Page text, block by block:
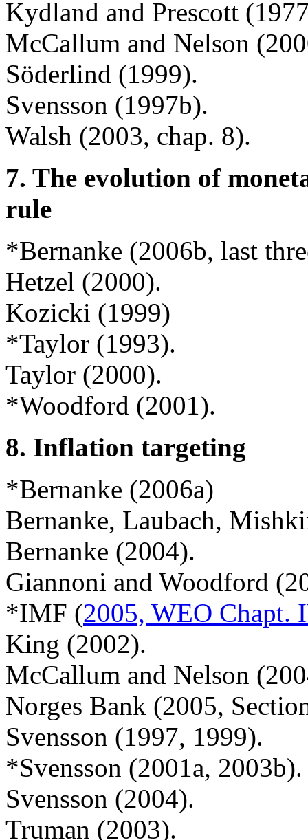
Kydland and Prescott
McCallum and Nelson
Söderlind (1999).
Svensson (1997b).
Walsh (2003, chap. 8).
7. The evolution of
rule
*Bernanke (2006b, last
Hetzel (2000).
Kozicki (1999)
*Taylor (1993).
Taylor (2000).
*Woodford (2001).
8. Inflation targeting
*Bernanke (2006a)
Bernanke, Laubach,
Bernanke (2004).
Giannoni and Woodford
*IMF (2005, WEO Chapt.
King (2002).
McCallum and Nelson
Norges Bank (2005,
Svensson (1997, 1999).
*Svensson (2001a, 2003b).
Svensson (2004).
Truman (2003).